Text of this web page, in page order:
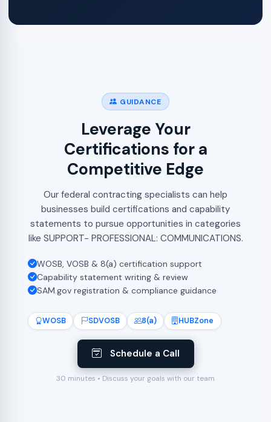
WOSB SDVOSB 8(a) HUBZone
Schedule a Call
30 minutes • Discuss your goals with our team
GUIDANCE
Leverage Your
Certifications for a
Competitive Edge
Our federal contracting specialists can help
businesses build certifications and capability
statements to pursue opportunities in categories
like SUPPORT- PROFESSIONAL: COMMUNICATIONS.
WOSB, VOSB & 8(a) certification support
Capability statement writing & review
SAM.gov registration & compliance guidance